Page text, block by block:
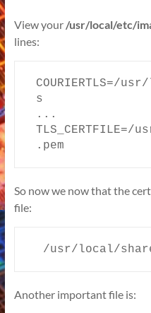
View your /usr/local/etc/
lines:
COURIERTLS=/
s
...
.pem
So now we now that the
file:
/usr/local/
Another important file is: